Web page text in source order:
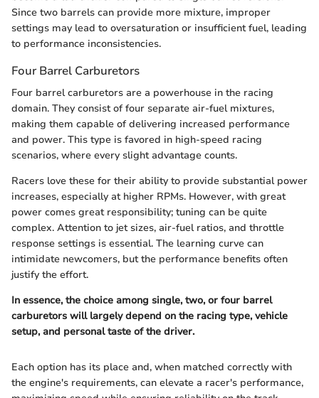
Since two barrels can provide more mixture, improper
settings may lead to oversaturation or insufficient fuel, leading
to performance inconsistencies.
Four Barrel Carburetors
Four barrel carburetors are a powerhouse in the racing
domain. They consist of four separate air-fuel mixtures,
making them capable of delivering increased performance
and power. This type is favored in high-speed racing
scenarios, where every slight advantage counts.
Racers love these for their ability to provide substantial power
increases, especially at higher RPMs. However, with great
power comes great responsibility; tuning can be quite
complex. Attention to jet sizes, air-fuel ratios, and throttle
response settings is essential. The learning curve can
intimidate newcomers, but the performance benefits often
justify the effort.
In essence, the choice among single, two, or four barrel
carburetors will largely depend on the racing type, vehicle
setup, and personal taste of the driver.
Each option has its place and, when matched correctly with
the engine's requirements, can elevate a racer's performance,